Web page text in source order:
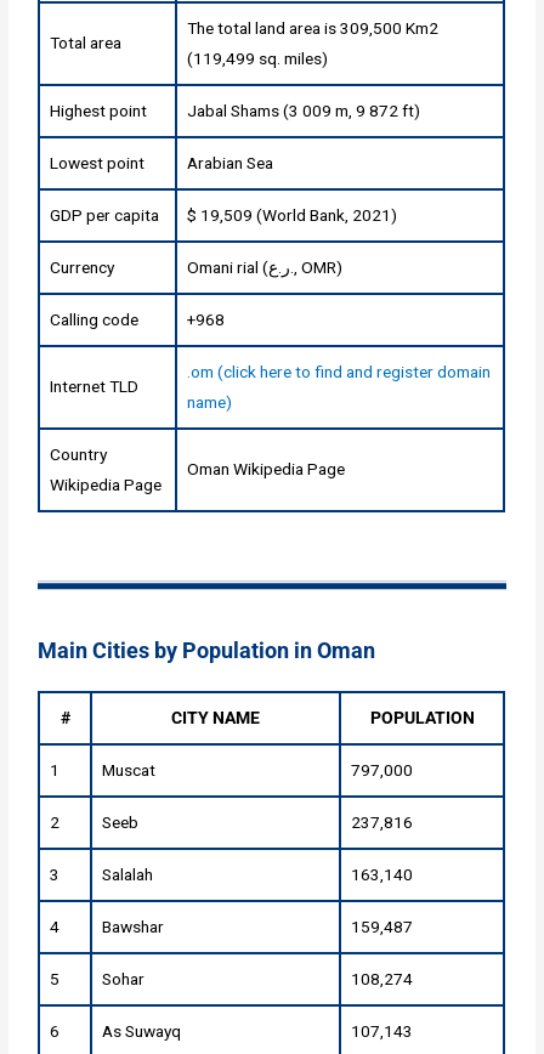
Total area
The total land area is 309,500 Km2
(119,499 sq. miles)
Highest point Jabal Shams (3 009 m, 9 872 ft)
Lowest point Arabian Sea
GDP per capita $ 19,509 (World Bank, 2021)
Currency Omani rial (ر.ع., OMR)
Calling code +968
Internet TLD
.om (click here to find and register domain
name)
Country
Wikipedia Page
Oman Wikipedia Page
Main Cities by Population in Oman
# CITY NAME POPULATION
1 Muscat 797,000
2 Seeb 237,816
3 Salalah 163,140
4 Bawshar 159,487
5 Sohar 108,274
6 As Suwayq 107,143